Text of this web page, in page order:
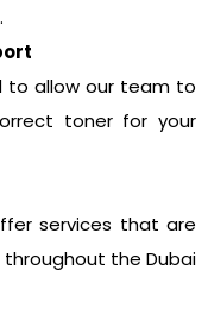
to allow our team to
toner for your
services that are
the Dubai